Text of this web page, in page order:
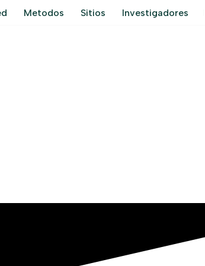
Metodos Sitios Investigadores